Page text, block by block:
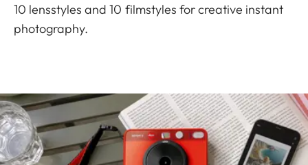
10 lensstyles and 10 filmstyles for creative instant
photography.